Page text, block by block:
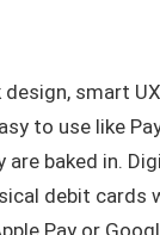
design, smart
to use like
are baked in.
debit cards